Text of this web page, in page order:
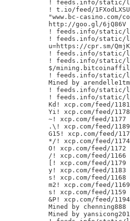
! feeds.info/static/
! t.io/feed/
"www.bc-casino.com/
http://goo.gl/6jQ86V
! feeds.info/static/
! feeds.info/static/
u=https://cpr.sm/
! feeds.info/static/
! feeds.info/static/
$/
! feeds.info/static/
Mined by arendelle1tm
! feeds.info/static/
! feeds.info/static/
Kd! xcp.com/feed/1181
Yi! xcp.com/feed/1178
~! xcp.com/feed/1177
.\! xcp.com/feed/1189
G15! xcp.com/feed/
*/! xcp.com/feed/1174
O! xcp.com/feed/1172
/! xcp.com/feed/1166
[! xcp.com/feed/1179
y! xcp.com/feed/1183
s! xcp.com/feed/1168
m2! xcp.com/feed/1169
s! xcp.com/feed/1159
&P! xcp.com/feed/1194
Mined by chenning888
Mined by